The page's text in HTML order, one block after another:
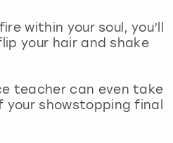
within your soul, you’ll
your hair and shake
teacher can even take
showstopping final